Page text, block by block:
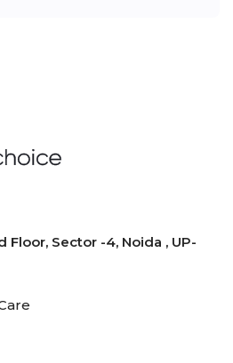
Floor, Sector -4, Noida , UP-